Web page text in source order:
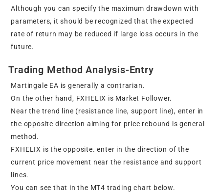
Although you can specify the maximum drawdown with
parameters, it should be recognized that the expected
rate of return may be reduced if large loss occurs in the
future.
Trading Method Analysis-Entry
Martingale EA is generally a contrarian.
On the other hand, FXHELIX is Market Follower.
Near the trend line (resistance line, support line), enter in
the opposite direction aiming for price rebound is general
method.
FXHELIX is the opposite. enter in the direction of the
current price movement near the resistance and support
lines.
You can see that in the MT4 trading chart below.